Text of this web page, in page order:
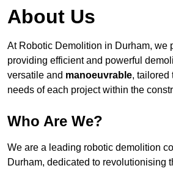
About Us
At Robotic Demolition in Durham, we
providing efficient and powerful
versatile and manoeuvrable, tailored
needs of each project within the
Who Are We?
We are a leading robotic demolition
Durham, dedicated to revolutionising